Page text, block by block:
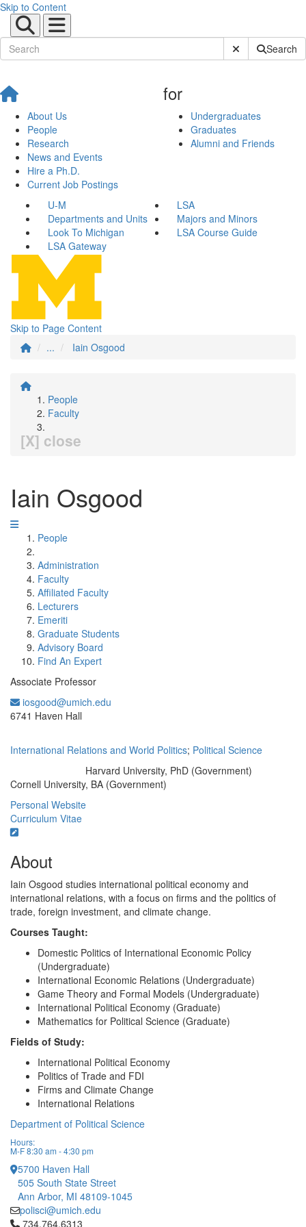
Skip to Content
Submit SiteSearch
About Us
People
Research
News and Events
Hire a Ph.D.
Current Job Postings
for
Undergraduates
Graduates
Alumni and Friends
U-M
LSA
Departments and Units
Majors and Minors
Look To Michigan
LSA Course Guide
LSA Gateway
Skip to Page Content
...
Iain Osgood
People
Faculty
[X] close
Iain Osgood
People
Administration
Faculty
Affiliated Faculty
Lecturers
Emeriti
Graduate Students
Advisory Board
Find An Expert
Associate Professor
iosgood@umich.edu
6741 Haven Hall
International Relations and World Politics; Political Science
Harvard University, PhD (Government)
Cornell University, BA (Government)
Personal Website
Curriculum Vitae
About
Iain Osgood studies international political economy and
international relations, with a focus on firms and the politics of
trade, foreign investment, and climate change.
Courses Taught:
Domestic Politics of International Economic Policy
(Undergraduate)
International Economic Relations (Undergraduate)
Game Theory and Formal Models (Undergraduate)
International Political Economy (Graduate)
Mathematics for Political Science (Graduate)
Fields of Study:
International Political Economy
Politics of Trade and FDI
Firms and Climate Change
International Relations
Department of Political Science
Hours:
M-F 8:30 am - 4:30 pm
5700 Haven Hall
505 South State Street
Ann Arbor, MI 48109-1045
polisci@umich.edu
Click to call 734.764.6313
734.764.6313